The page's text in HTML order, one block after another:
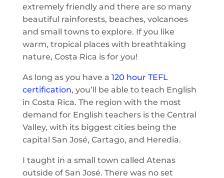
extremely friendly and there are so many
beautiful rainforests, beaches, volcanoes
and small towns to explore. If you like
warm, tropical places with breathtaking
nature, Costa Rica is for you!
As long as you have a 120 hour TEFL
certification, you’ll be able to teach English
in Costa Rica. The region with the most
demand for English teachers is the Central
Valley, with its biggest cities being the
capital San José, Cartago, and Heredia.
I taught in a small town called Atenas
outside of San José. There was no set